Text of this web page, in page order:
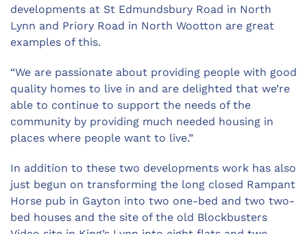
developments at St Edmundsbury Road in North
Lynn and Priory Road in North Wootton are great
examples of this.
“We are passionate about providing people with good
quality homes to live in and are delighted that we’re
able to continue to support the needs of the
community by providing much needed housing in
places where people want to live.”
In addition to these two developments work has also
just begun on transforming the long closed Rampant
Horse pub in Gayton into two one-bed and two two-
bed houses and the site of the old Blockbusters